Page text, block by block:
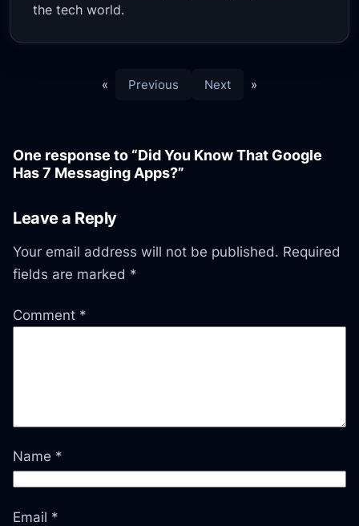
the tech world.
« Previous Next »
One response to “Did You Know That Google
Has 7 Messaging Apps?”
Leave a Reply
Your email address will not be published. Required
fields are marked *
Comment *
Name *
Email *